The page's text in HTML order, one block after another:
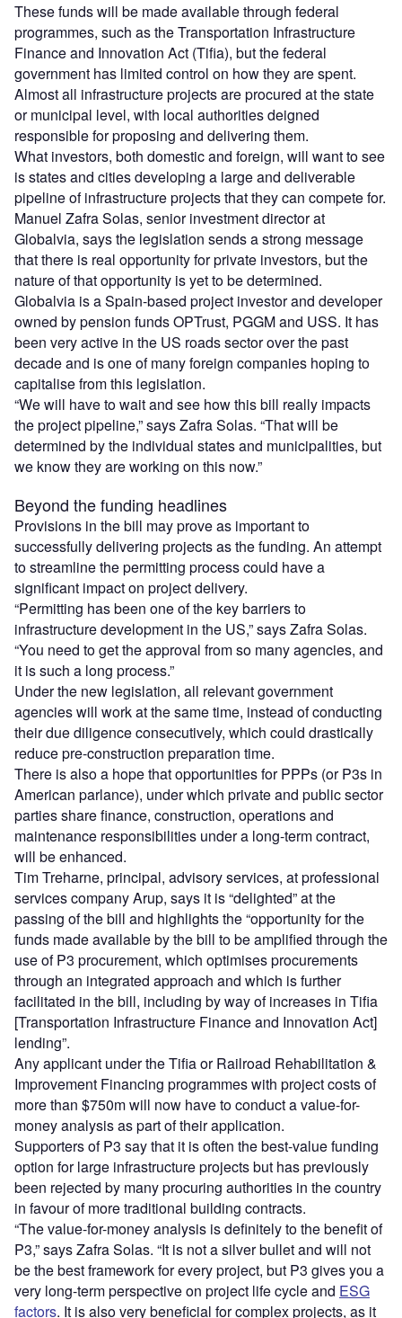
These funds will be made available through federal
programmes, such as the Transportation Infrastructure
Finance and Innovation Act (Tifia), but the federal
government has limited control on how they are spent.
Almost all infrastructure projects are procured at the state
or municipal level, with local authorities deigned
responsible for proposing and delivering them.
What investors, both domestic and foreign, will want to see
is states and cities developing a large and deliverable
pipeline of infrastructure projects that they can compete for.
Manuel Zafra Solas, senior investment director at
Globalvia, says the legislation sends a strong message
that there is real opportunity for private investors, but the
nature of that opportunity is yet to be determined.
Globalvia is a Spain-based project investor and developer
owned by pension funds OPTrust, PGGM and USS. It has
been very active in the US roads sector over the past
decade and is one of many foreign companies hoping to
capitalise from this legislation.
“We will have to wait and see how this bill really impacts
the project pipeline,” says Zafra Solas. “That will be
determined by the individual states and municipalities, but
we know they are working on this now.”
Beyond the funding headlines
Provisions in the bill may prove as important to
successfully delivering projects as the funding. An attempt
to streamline the permitting process could have a
significant impact on project delivery.
“Permitting has been one of the key barriers to
infrastructure development in the US,” says Zafra Solas.
“You need to get the approval from so many agencies, and
it is such a long process.”
Under the new legislation, all relevant government
agencies will work at the same time, instead of conducting
their due diligence consecutively, which could drastically
reduce pre-construction preparation time.
There is also a hope that opportunities for PPPs (or P3s in
American parlance), under which private and public sector
parties share finance, construction, operations and
maintenance responsibilities under a long-term contract,
will be enhanced.
Tim Treharne, principal, advisory services, at professional
services company Arup, says it is “delighted” at the
passing of the bill and highlights the “opportunity for the
funds made available by the bill to be amplified through the
use of P3 procurement, which optimises procurements
through an integrated approach and which is further
facilitated in the bill, including by way of increases in Tifia
[Transportation Infrastructure Finance and Innovation Act]
lending”.
Any applicant under the Tifia or Railroad Rehabilitation &
Improvement Financing programmes with project costs of
more than $750m will now have to conduct a value-for-
money analysis as part of their application.
Supporters of P3 say that it is often the best-value funding
option for large infrastructure projects but has previously
been rejected by many procuring authorities in the country
in favour of more traditional building contracts.
“The value-for-money analysis is definitely to the benefit of
P3,” says Zafra Solas. “It is not a silver bullet and will not
be the best framework for every project, but P3 gives you a
very long-term perspective on project life cycle and ESG
factors. It is also very beneficial for complex projects, as it